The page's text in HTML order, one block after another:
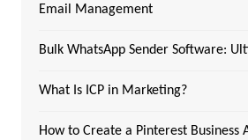
Email Management
Bulk WhatsApp Sender Software:
What Is ICP in Marketing?
How to Create a Pinterest Business